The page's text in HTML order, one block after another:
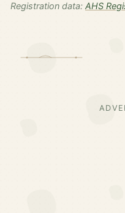
Registration data: AHS